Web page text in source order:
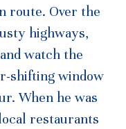
route. Over the
highways,
watch the
shifting window
When he was
restaurants